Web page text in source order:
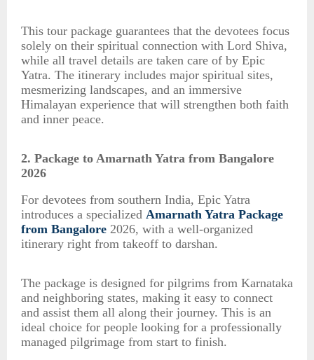
This tour package guarantees that the devotees focus
solely on their spiritual connection with Lord Shiva,
while all travel details are taken care of by Epic
Yatra. The itinerary includes major spiritual sites,
mesmerizing landscapes, and an immersive
Himalayan experience that will strengthen both faith
and inner peace.
2. Package to Amarnath Yatra from Bangalore
2026
For devotees from southern India, Epic Yatra
introduces a specialized Amarnath Yatra Package
from Bangalore 2026, with a well-organized
itinerary right from takeoff to darshan.
The package is designed for pilgrims from Karnataka
and neighboring states, making it easy to connect
and assist them all along their journey. This is an
ideal choice for people looking for a professionally
managed pilgrimage from start to finish.